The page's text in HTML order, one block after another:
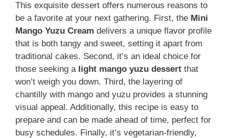
This exquisite dessert offers numerous reasons to
be a favorite at your next gathering. First, the Mini
Mango Yuzu Cream delivers a unique flavor profile
that is both tangy and sweet, setting it apart from
traditional cakes. Second, it’s an ideal choice for
those seeking a light mango yuzu dessert that
won’t weigh you down. Third, the layering of
chantilly with mango and yuzu provides a stunning
visual appeal. Additionally, this recipe is easy to
prepare and can be made ahead of time, perfect for
busy schedules. Finally, it’s vegetarian-friendly,